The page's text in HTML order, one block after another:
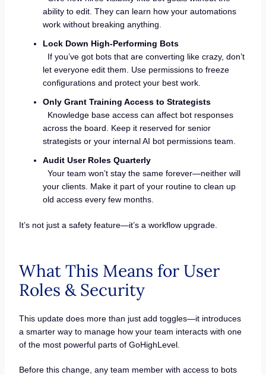
ability to edit. They can learn how your automations
work without breaking anything.
Lock Down High-Performing Bots
If you’ve got bots that are converting like crazy, don’t
let everyone edit them. Use permissions to freeze
configurations and protect your best work.
Only Grant Training Access to Strategists
Knowledge base access can affect bot responses
across the board. Keep it reserved for senior
strategists or your internal AI bot permissions team.
Audit User Roles Quarterly
Your team won’t stay the same forever—neither will
your clients. Make it part of your routine to clean up
old access every few months.
It’s not just a safety feature—it’s a workflow upgrade.
What This Means for User
Roles & Security
This update does more than just add toggles—it introduces
a smarter way to manage how your team interacts with one
of the most powerful parts of GoHighLevel.
Before this change, any team member with access to bots